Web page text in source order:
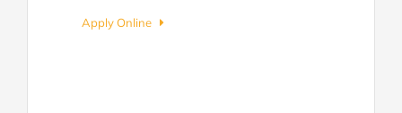
Apply Online